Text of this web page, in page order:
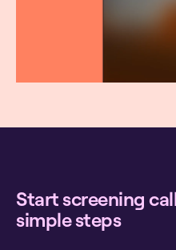
Start screening
simple steps